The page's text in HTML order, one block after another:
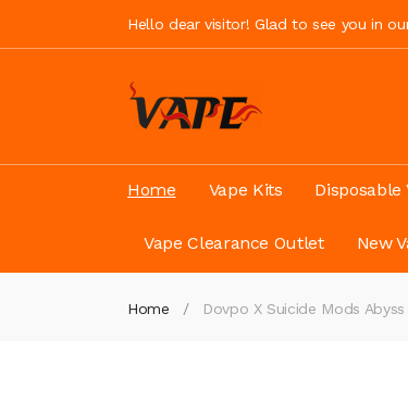
Hello dear visitor! Glad to see you in
Home Vape Kits Disposable
Vape Clearance Outlet New
Home Dovpo X Suicide Mods